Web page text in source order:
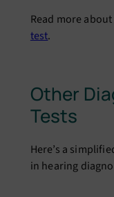
Read more
test.
Other
Tests
Here’s a
in hearing